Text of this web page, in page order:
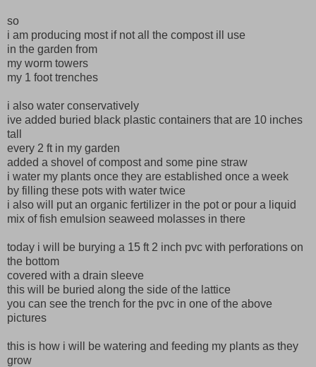
so
i am producing most if not all the compost ill use
in the garden from
my worm towers
my 1 foot trenches
i also water conservatively
ive added buried black plastic containers that are 10 inches
tall
every 2 ft in my garden
added a shovel of compost and some pine straw
i water my plants once they are established once a week
by filling these pots with water twice
i also will put an organic fertilizer in the pot or pour a liquid
mix of fish emulsion seaweed molasses in there
today i will be burying a 15 ft 2 inch pvc with perforations on
the bottom
covered with a drain sleeve
this will be buried along the side of the lattice
you can see the trench for the pvc in one of the above
pictures
this is how i will be watering and feeding my plants as they
grow